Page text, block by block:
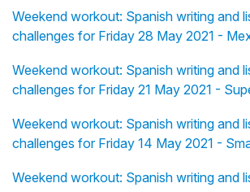
Weekend workout: Spanish writing and
challenges for Friday 28 May 2021 -
Weekend workout: Spanish writing and
challenges for Friday 21 May 2021 -
Weekend workout: Spanish writing and
challenges for Friday 14 May 2021 -
Weekend workout: Spanish writing and